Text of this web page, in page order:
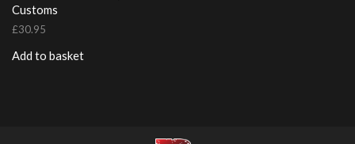
Customs
£30.95
Add to basket